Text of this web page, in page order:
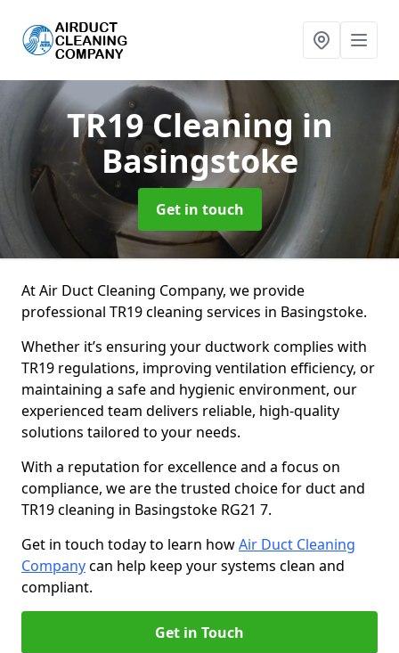
TR19 Cleaning in
Basingstoke
Get in touch
At Air Duct Cleaning Company, we provide
professional TR19 cleaning services in Basingstoke.
Whether it’s ensuring your ductwork complies with
TR19 regulations, improving ventilation efficiency, or
maintaining a safe and hygienic environment, our
experienced team delivers reliable, high-quality
solutions tailored to your needs.
With a reputation for excellence and a focus on
compliance, we are the trusted choice for duct and
TR19 cleaning in Basingstoke RG21 7.
Get in touch today to learn howAir Duct Cleaning
Companycan help keep your systems clean and
compliant.
Get in Touch